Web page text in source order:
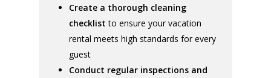
Create a thorough cleaning
checklist to ensure your vacation
rental meets high standards for every
guest
Conduct regular inspections and